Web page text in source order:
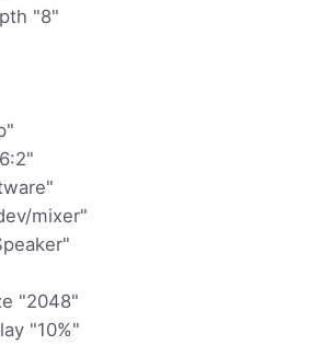
"8"
mixer"
"2048"
"10%"